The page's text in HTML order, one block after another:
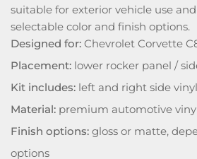
suitable for exterior vehicle use
selectable color and finish options.
Designed for: Chevrolet Corvette
Placement: lower rocker panel /
Kit includes: left and right side
Material: premium automotive
Finish options: gloss or matte,
options